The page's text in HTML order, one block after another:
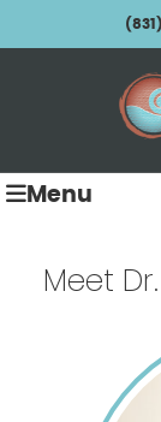
Menu
Meet